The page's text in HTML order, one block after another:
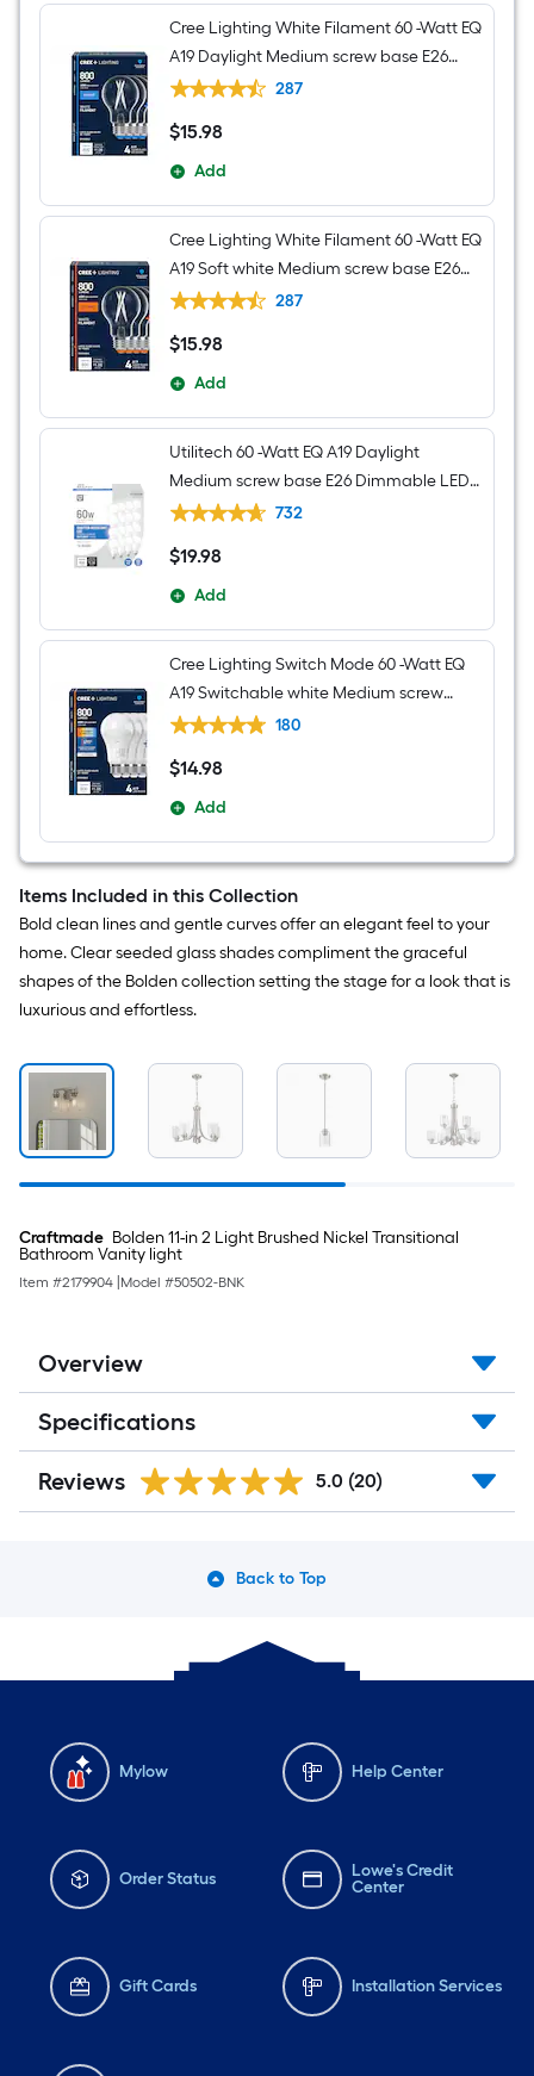
Cree Lighting White Filament 60 -Watt EQ
A19 Daylight Medium screw base E26
Dimmable LED Decorative Light Bulb 4 -
287
$15.98
$15.98
Add
Cree Lighting White Filament 60 -Watt EQ
A19 Soft white Medium screw base E26
Dimmable LED Decorative Light Bulb 4 -
287
$15.98
$15.98
Add
Utilitech 60 -Watt EQ A19 Daylight
Medium screw base E26 Dimmable LED
General purpose Light Bulb 16 -Pack
732
$19.98
$19.98
Add
Cree Lighting Switch Mode 60 -Watt EQ
A19 Switchable white Medium screw
base E26 Dimmable LED General
180
$14.98
$14.98
Add
Items Included in this Collection
Bold clean lines and gentle curves offer an elegant feel to your
home. Clear seeded glass shades compliment the graceful
shapes of the Bolden collection setting the stage for a look that is
luxurious and effortless.
Craftmade Bolden 11-in 2 Light Brushed Nickel Transitional
Bathroom Vanity light
Item #2179904 Model #50502-BNK
Overview
Specifications
Reviews 5.0 (20)
Back to Top
Mylow Help Center
Order Status
Lowe's Credit
Center
Gift Cards Installation Services